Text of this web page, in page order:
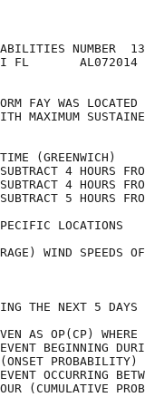
MIAMI FL
OCT
FAY WAS
MAXIMUM
TIME
4
4
5
FOR
WIND
63
93
DURING THE
ARE GIVEN AS
THE EVENT
(ONSET
THE EVENT
HOUR